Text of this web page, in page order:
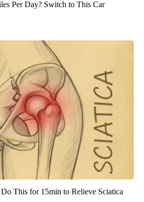
Per Day? Switch to This Car
Do This for 15min to Relieve Sciatica